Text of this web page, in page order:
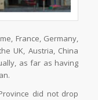
France, Germany,
UK, Austria, China
as far as having
did not drop